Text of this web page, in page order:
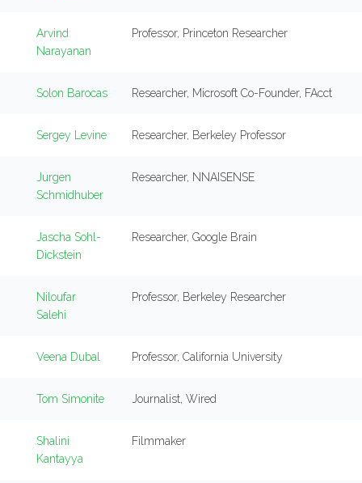
Arvind
Narayanan
Professor, Princeton Researcher
Solon Barocas Researcher, Microsoft Co-Founder, FAcct
Sergey Levine Researcher, Berkeley Professor
Jurgen
Schmidhuber
Researcher, NNAISENSE
Jascha Sohl-
Dickstein
Researcher, Google Brain
Niloufar
Salehi
Professor, Berkeley Researcher
Veena Dubal Professor, California University
Tom Simonite Journalist, Wired
Shalini
Kantayya
Filmmaker